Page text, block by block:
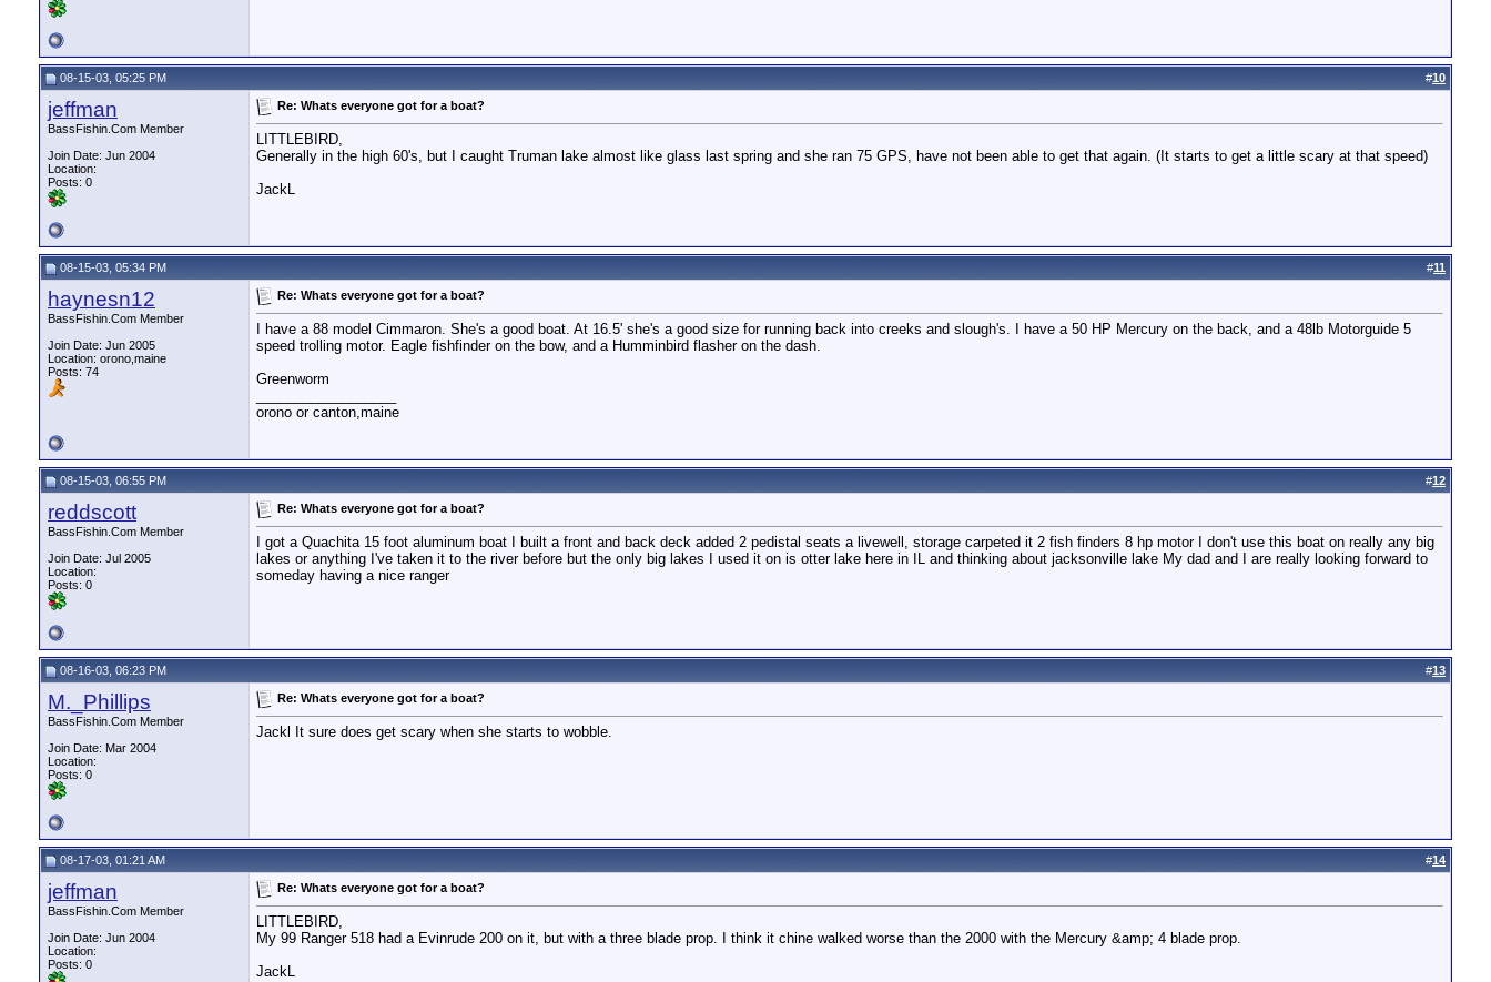
08-15-03, 05:25 PM #10
jeffman
BassFishin.Com Member
Join Date: Jun 2004
Location:
Posts: 0
Re: Whats everyone got for a boat?
LITTLEBIRD,
Generally in the high 60's, but I caught Truman lake almost like glass last spring and she ran 75 GPS, have not been able to get that again. (It starts to get a little scary at that speed)
JackL
08-15-03, 05:34 PM #11
haynesn12
BassFishin.Com Member
Join Date: Jun 2005
Location: orono,maine
Posts: 74
Re: Whats everyone got for a boat?
I have a 88 model Cimmaron. She's a good boat. At 16.5' she's a good size for running back into creeks and slough's. I have a 50 HP Mercury on the back, and a 48lb Motorguide 5
speed trolling motor. Eagle fishfinder on the bow, and a Humminbird flasher on the dash.
Greenworm
orono or canton,maine
08-15-03, 06:55 PM #12
reddscott
BassFishin.Com Member
Join Date: Jul 2005
Location:
Posts: 0
Re: Whats everyone got for a boat?
I got a Quachita 15 foot aluminum boat I built a front and back deck added 2 pedistal seats a livewell, storage carpeted it 2 fish finders 8 hp motor I don't use this boat on really any big
lakes or anything I've taken it to the river before but the only big lakes I used it on is otter lake here in IL and thinking about jacksonville lake My dad and I are really looking forward to
someday having a nice ranger
08-16-03, 06:23 PM #13
M._Phillips
BassFishin.Com Member
Join Date: Mar 2004
Location:
Posts: 0
Re: Whats everyone got for a boat?
Jackl It sure does get scary when she starts to wobble.
08-17-03, 01:21 AM #14
jeffman
BassFishin.Com Member
Join Date: Jun 2004
Location:
Posts: 0
Re: Whats everyone got for a boat?
LITTLEBIRD,
My 99 Ranger 518 had a Evinrude 200 on it, but with a three blade prop. I think it chine walked worse than the 2000 with the Mercury &amp; 4 blade prop.
JackL